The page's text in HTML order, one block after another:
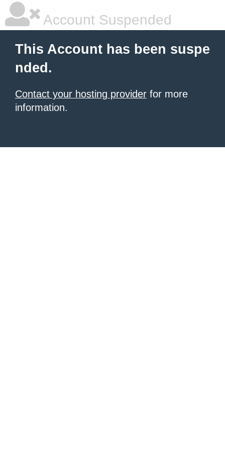
Account Suspended
This Account has been suspe
nded.
Contact your hosting provider for more
information.